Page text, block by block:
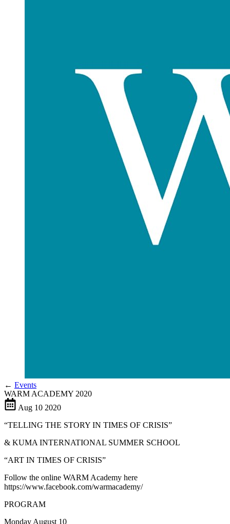
← Events
WARM ACADEMY 2020
Aug 10 2020
“TELLING THE STORY IN TIMES OF CRISIS”
& KUMA INTERNATIONAL SUMMER SCHOOL
“ART IN TIMES OF CRISIS”
Follow the online WARM Academy here
https://www.facebook.com/warmacademy/
PROGRAM
Monday August 10